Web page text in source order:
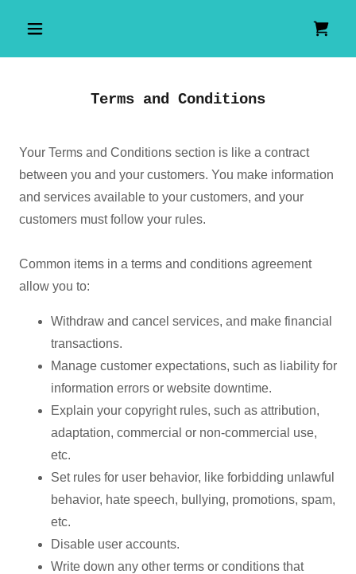
Terms and Conditions
Your Terms and Conditions section is like a contract
between you and your customers. You make information
and services available to your customers, and your
customers must follow your rules.
Common items in a terms and conditions agreement
allow you to:
Withdraw and cancel services, and make financial
transactions.
Manage customer expectations, such as liability for
information errors or website downtime.
Explain your copyright rules, such as attribution,
adaptation, commercial or non-commercial use,
etc.
Set rules for user behavior, like forbidding unlawful
behavior, hate speech, bullying, promotions, spam,
etc.
Disable user accounts.
Write down any other terms or conditions that